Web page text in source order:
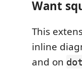
Want
This
inline
and on